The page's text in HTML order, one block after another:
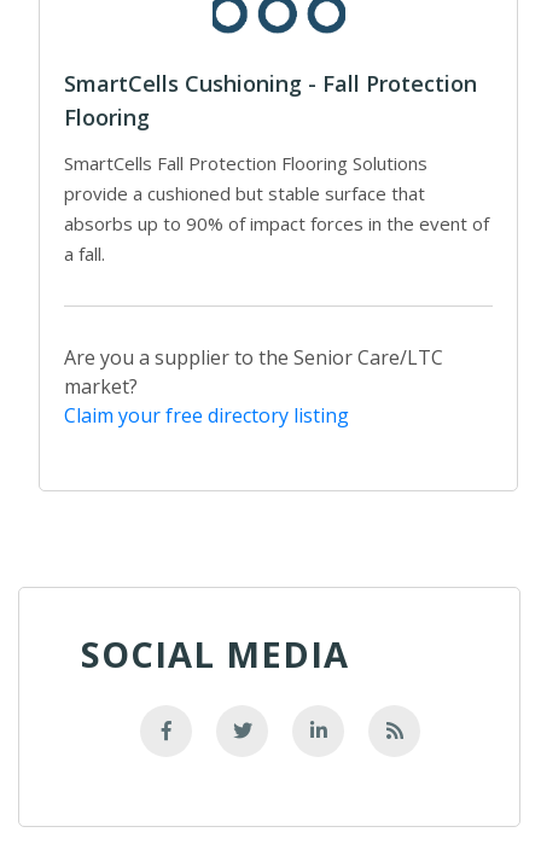
SmartCells Cushioning - Fall Protection
Flooring
SmartCells Fall Protection Flooring Solutions
provide a cushioned but stable surface that
absorbs up to 90% of impact forces in the event of
a fall.
Are you a supplier to the Senior Care/LTC
market?
Claim your free directory listing
SOCIAL MEDIA